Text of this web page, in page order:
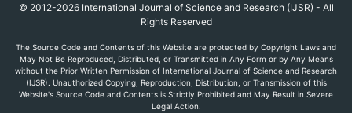
© 2012-2026 International Journal of Science and Research (IJSR) - All
Rights Reserved
The Source Code and Contents of this Website are protected by Copyright Laws and
May Not Be Reproduced, Distributed, or Transmitted in Any Form or by Any Means
without the Prior Written Permission of International Journal of Science and Research
(IJSR). Unauthorized Copying, Reproduction, Distribution, or Transmission of this
Website's Source Code and Contents is Strictly Prohibited and May Result in Severe
Legal Action.